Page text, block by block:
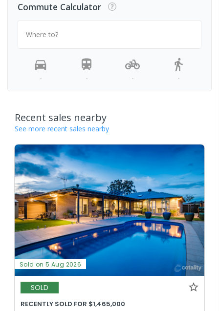
Commute Calculator
Where to?
- - - -
Recent sales nearby
See more recent sales nearby
Sold on 5 Aug 2026
SOLD
RECENTLY SOLD FOR $1,465,000